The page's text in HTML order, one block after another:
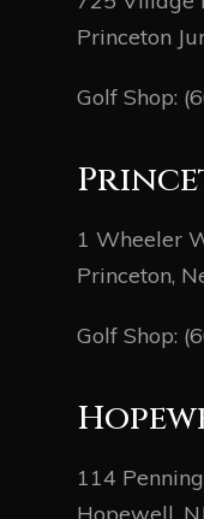
Princeton
Golf Shop:
1 Wheeler
Princeton,
Golf Shop:
114